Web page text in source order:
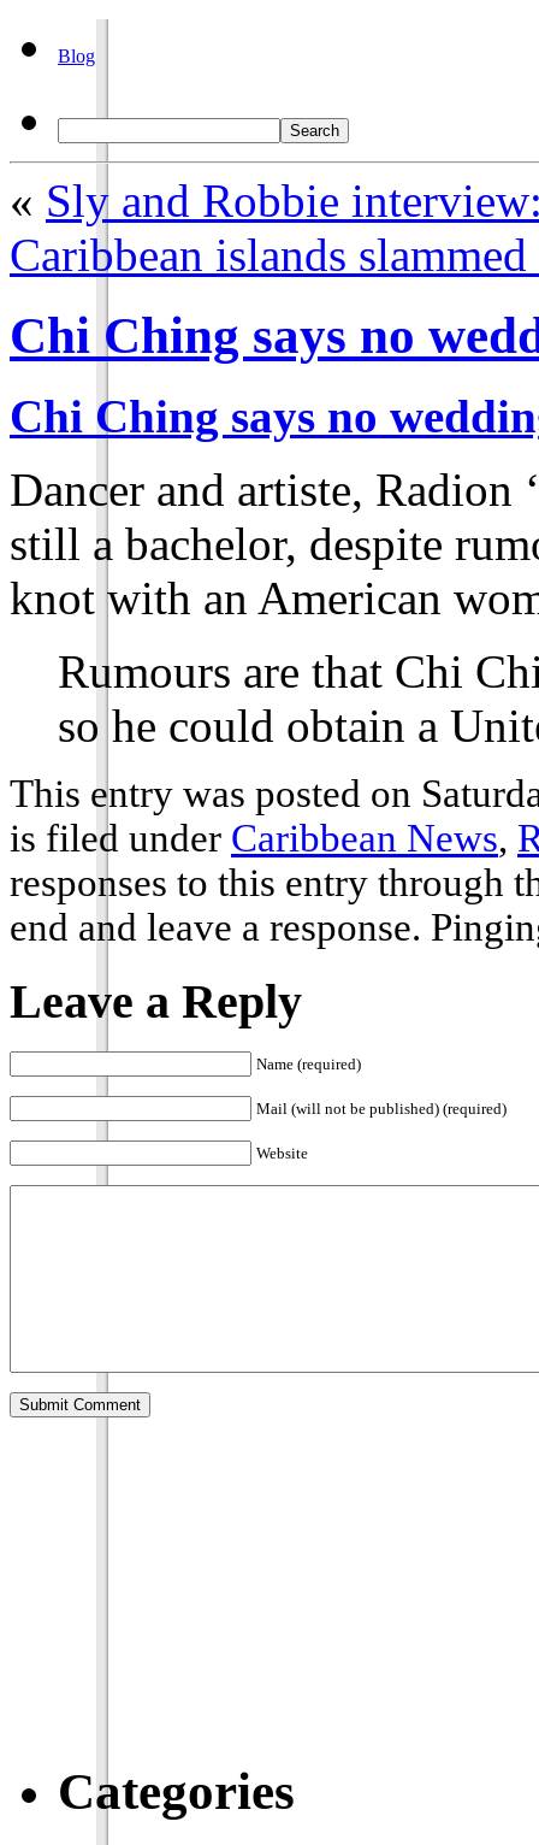
Blog
« Sly and Robbie
Caribbean islands
Chi Ching says no
Chi Ching says no
Dancer and artiste,
still a bachelor, despite
knot with an American
Rumours are that Chi
so he could obtain a
This entry was posted on
is filed under Caribbean News,
responses to this entry through
end and leave a response.
Leave a Reply
Name (required)
Mail (will not be published) (required)
Website
Categories